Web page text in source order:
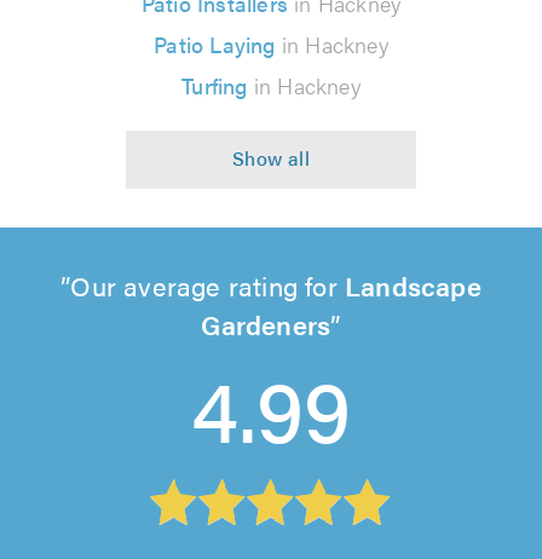
Patio Laying in Hackney
Turfing in Hackney
Our average rating for Landscape
Gardeners
4.99